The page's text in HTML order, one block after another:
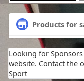
Products for
Looking for
website. Contact the
Sport